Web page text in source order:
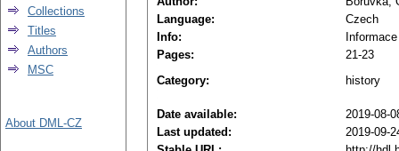
Language:
Czech
Info:
Pages:
21-23
Category:
history
Date available:
2019-08-
Last updated:
2019-09-
Collections
Titles
Authors
MSC
About DML-CZ